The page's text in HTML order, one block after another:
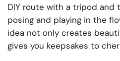
DIY route with a tripod and
posing and playing in the
idea not only creates
gives you keepsakes to